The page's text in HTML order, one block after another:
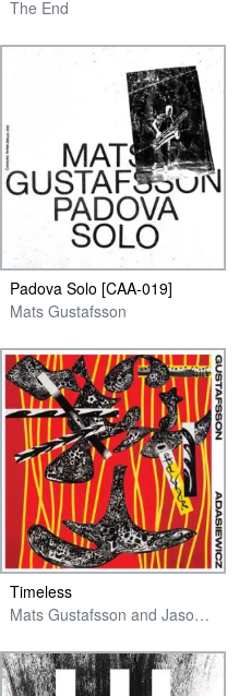
The End
Padova Solo [CAA​-​019]
Mats Gustafsson
Timeless
Mats Gustafsson and Jason Adasiewicz